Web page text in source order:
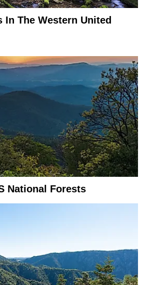
In The Western United
National Forests